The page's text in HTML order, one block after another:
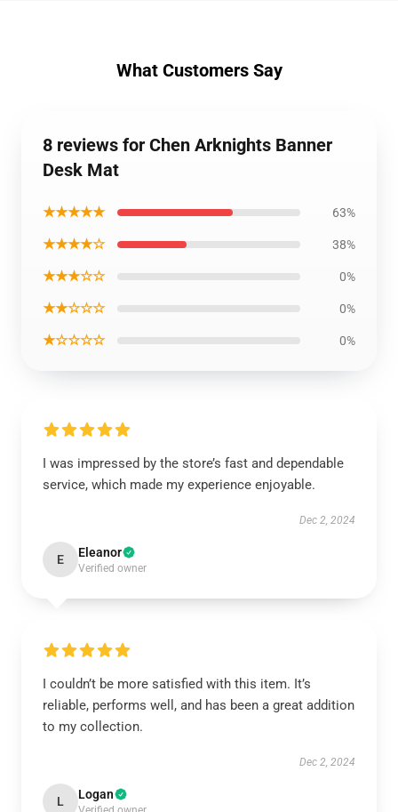
What Customers Say
8 reviews for Chen Arknights Banner
Desk Mat
★★★★★ 63%
★★★★☆ 38%
★★★☆☆ 0%
★★☆☆☆ 0%
★☆☆☆☆ 0%
I was impressed by the store’s fast and dependable
service, which made my experience enjoyable.
Dec 2, 2024
E Eleanor
Verified owner
I couldn’t be more satisfied with this item. It’s
reliable, performs well, and has been a great addition
to my collection.
Dec 2, 2024
L Logan